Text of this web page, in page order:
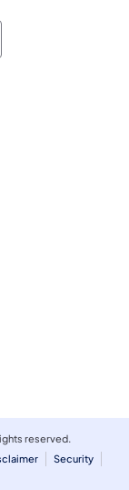
Social
of of
Social
reserved.
Security